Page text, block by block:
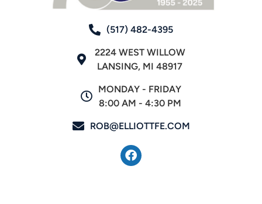
(517) 482-4395
2224 WEST WILLOW
LANSING, MI 48917
MONDAY - FRIDAY
8:00 AM - 4:30 PM
ROB@ELLIOTTFE.COM